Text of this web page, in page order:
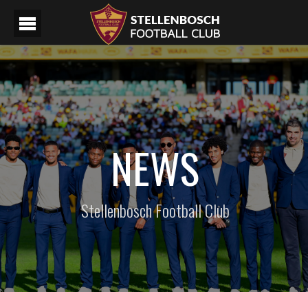
NEWS
Stellenbosch Football Club